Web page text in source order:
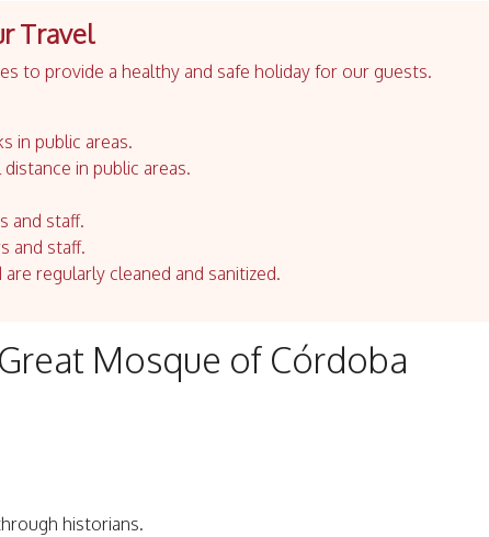
Travel
to provide a healthy and safe holiday for our guests.
in public areas.
in public areas.
and staff.
and staff.
regularly cleaned and sanitized.
Mosque of Córdoba
historians.